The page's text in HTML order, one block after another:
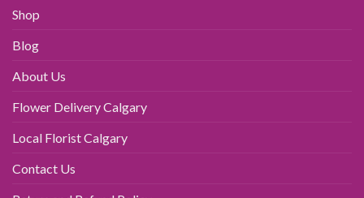
Shop
Blog
About Us
Flower Delivery Calgary
Local Florist Calgary
Contact Us